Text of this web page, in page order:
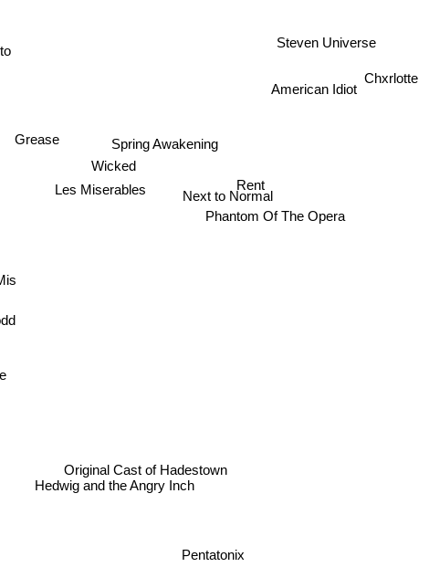
Wicked
Les Miserables
Grease Spring Awakening
Hedwig and the Angry Inch
Rent
Next to Normal
Original Cast of Hadestown
Steven Universe
Phantom Of The Opera
Chxrlotte